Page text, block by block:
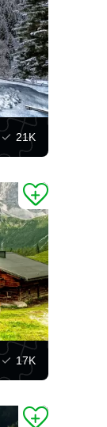
21K
17K